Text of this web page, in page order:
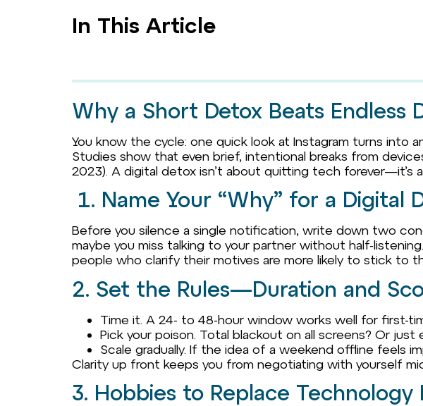
In This Article
Why a Short Detox Beats Endless
You know the cycle: one quick look at Instagram turns into
Studies show that even brief, intentional breaks from
2023). A digital detox isn’t about quitting tech forever—it’s
1. Name Your “Why” for a Digital
Before you silence a single notification, write down two
maybe you miss talking to your partner without half-
people who clarify their motives are more likely to stick to
2. Set the Rules—Duration and
Time it. A 24- to 48-hour window works well for first-
Pick your poison. Total blackout on all screens? Or
Scale gradually. If the idea of a weekend offline feels
Clarity up front keeps you from negotiating with yourself
3. Hobbies to Replace